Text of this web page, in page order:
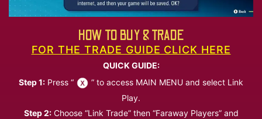
HOW TO BUY & TRADE
FOR THE TRADE GUIDE CLICK HERE
QUICK GUIDE:
Step 1: Press “
” to access MAIN MENU and select Link
Play.
Step 2:Choose “Link Trade” then “Faraway Players” and